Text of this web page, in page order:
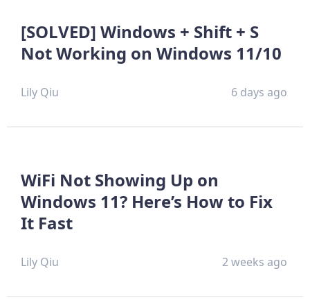
[SOLVED] Windows + Shift + S
Not Working on Windows 11/10
Lily Qiu 6 days ago
WiFi Not Showing Up on
Windows 11? Here’s How to Fix
It Fast
Lily Qiu 2 weeks ago